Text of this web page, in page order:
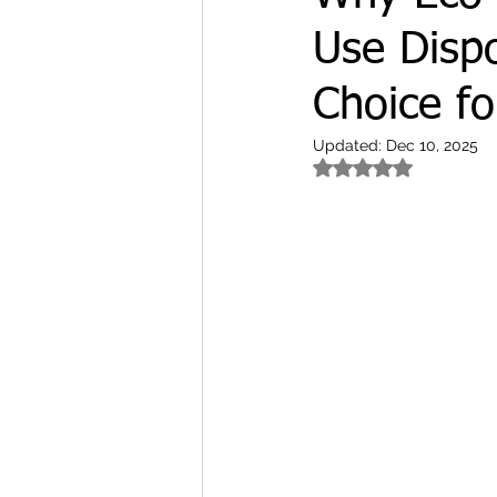
Use
Choice
Updated: Dec 10, 2025
Rated NaN out of